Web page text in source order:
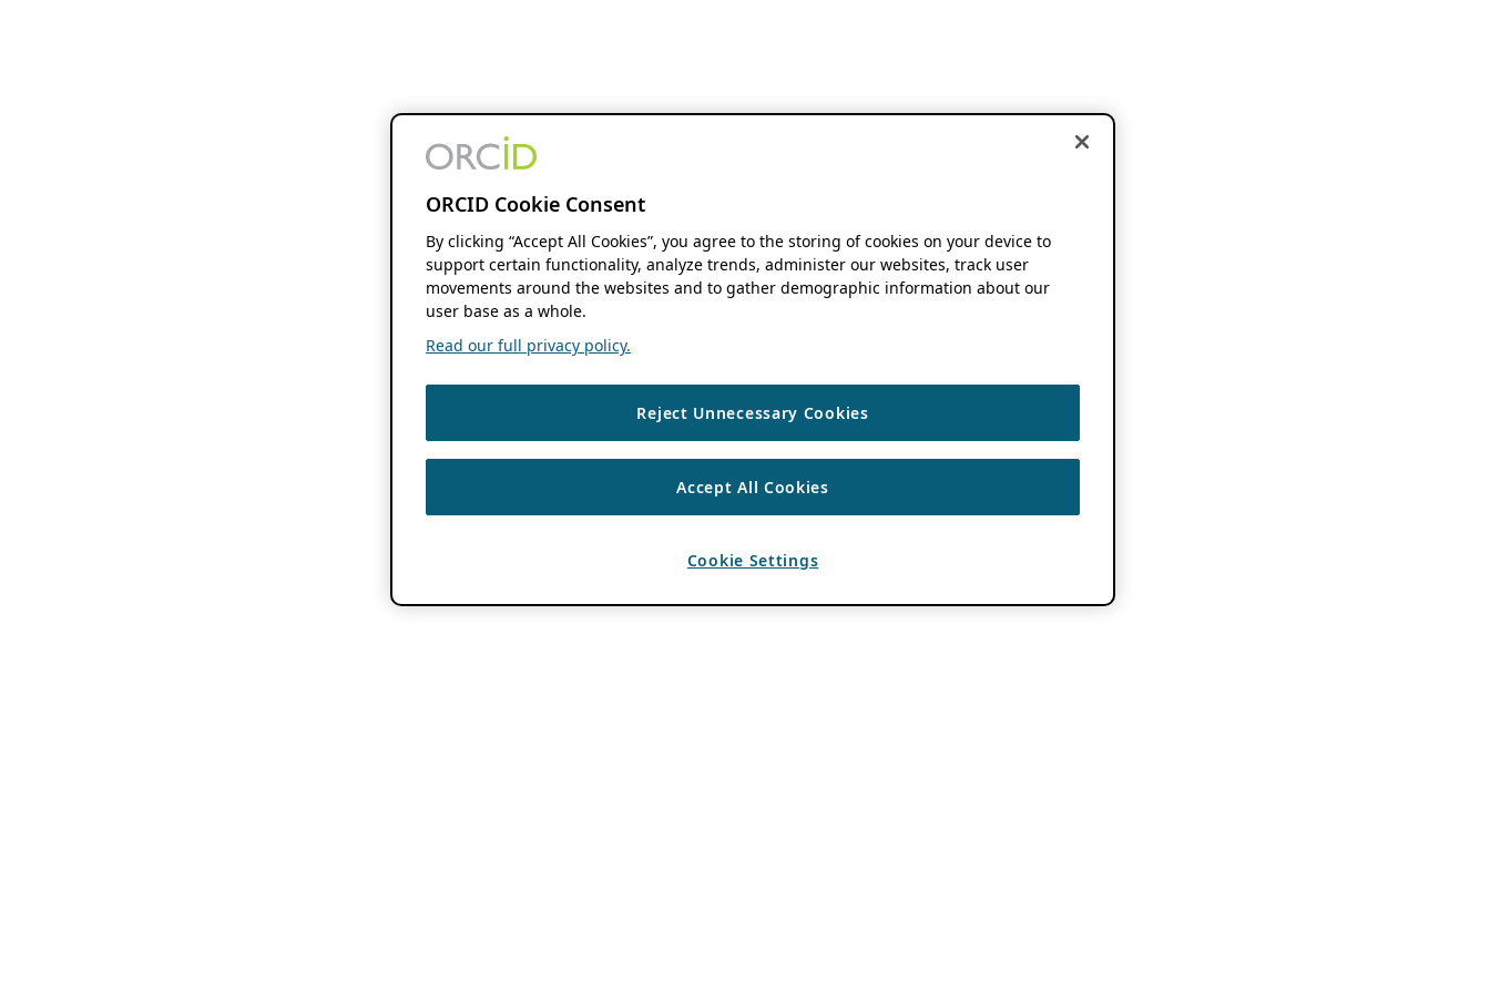
ORCID Cookie Consent
By clicking “Accept All Cookies”, you agree to the storing of cookies on your device to
support certain functionality, analyze trends, administer our websites, track user
movements around the websites and to gather demographic information about our
user base as a whole.
Read our full privacy policy.
Reject Unnecessary Cookies
Accept All Cookies
Cookie Settings